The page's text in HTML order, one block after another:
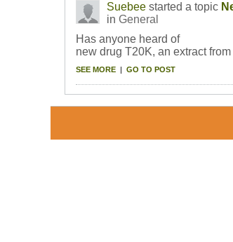
Suebee started a topic
in General
Has anyone heard of
new drug T20K, an extract
SEE MORE GO TO POST